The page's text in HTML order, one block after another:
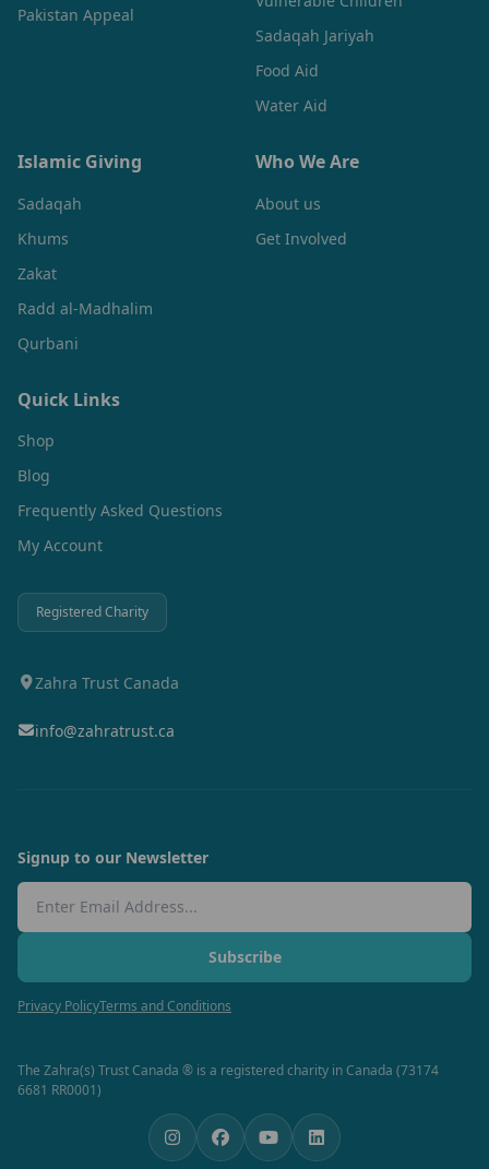
Pakistan Appeal
Sadaqah Jariyah
Food Aid
Water Aid
Islamic Giving
Sadaqah
Khums
Zakat
Radd al-Madhalim
Qurbani
Who We Are
About us
Get Involved
Quick Links
Shop
Blog
Frequently Asked Questions
My Account
Registered Charity
Zahra Trust Canada
info@zahratrust.ca
Signup to our Newsletter
Email Address
Subscribe
Privacy PolicyTerms and Conditions
The Zahra(s) Trust Canada ® is a registered charity in Canada (73174
6681 RR0001)